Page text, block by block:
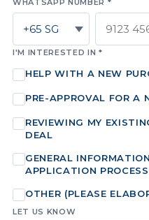
WHATSAPP NUMBER *
I'M INTERESTED IN *
HELP WITH A NEW
PRE-APPROVAL FOR A
REVIEWING MY
DEAL
GENERAL
APPLICATION PROCESS
OTHER (PLEASE
LET US KNOW